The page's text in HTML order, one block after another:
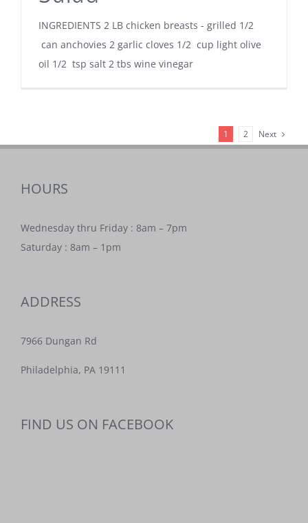
INGREDIENTS 2 LB chicken breasts - grilled 1/2
can anchovies 2 garlic cloves 1/2 cup light olive
oil 1/2 tsp salt 2 tbs wine vinegar
1 2 Next
HOURS
Wednesday thru Friday : 8am – 7pm
Saturday : 8am – 1pm
ADDRESS
7966 Dungan Rd
Philadelphia, PA 19111
FIND US ON FACEBOOK